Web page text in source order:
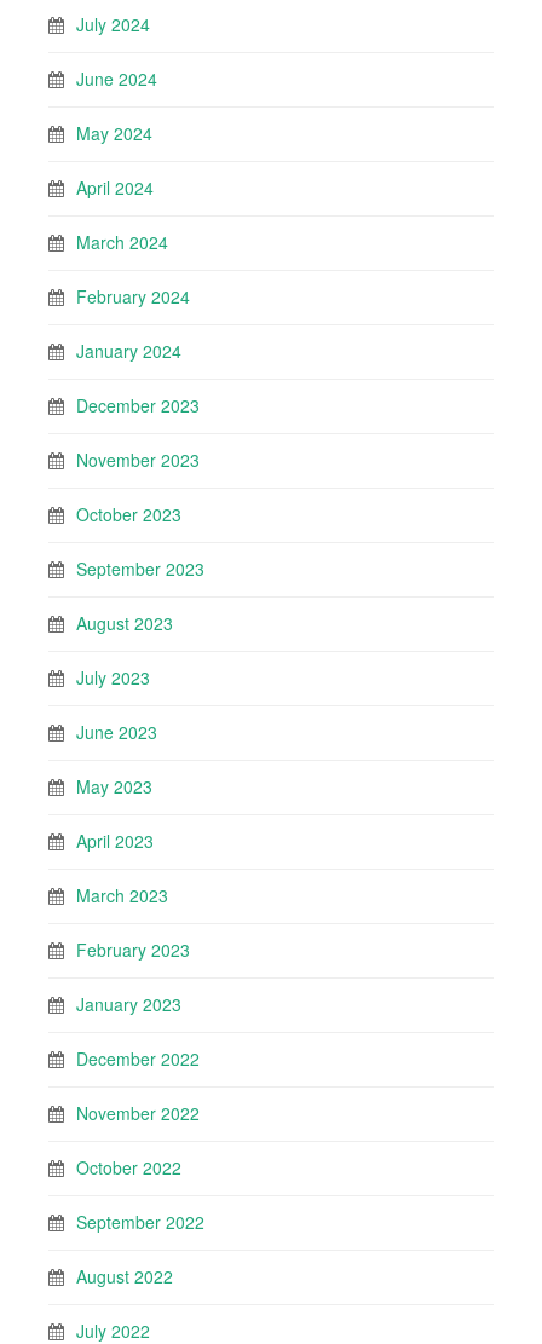
July 2024
June 2024
May 2024
April 2024
March 2024
February 2024
January 2024
December 2023
November 2023
October 2023
September 2023
August 2023
July 2023
June 2023
May 2023
April 2023
March 2023
February 2023
January 2023
December 2022
November 2022
October 2022
September 2022
August 2022
July 2022